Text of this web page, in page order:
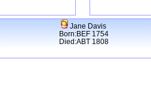
Jane Davis
Born:BEF 1754
Died:ABT 1808